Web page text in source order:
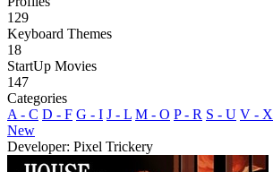
129
Keyboard Themes
18
StartUp Movies
147
Categories
A - C D - F G - I J - L M - O P - R S - U V - X
New
Developer: Pixel Trickery